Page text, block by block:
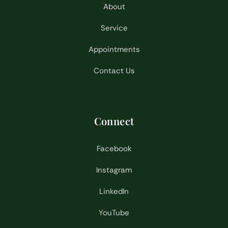
About
Service
Appointments
Contact Us
Connect
Facebook
Instagram
LinkedIn
YouTube